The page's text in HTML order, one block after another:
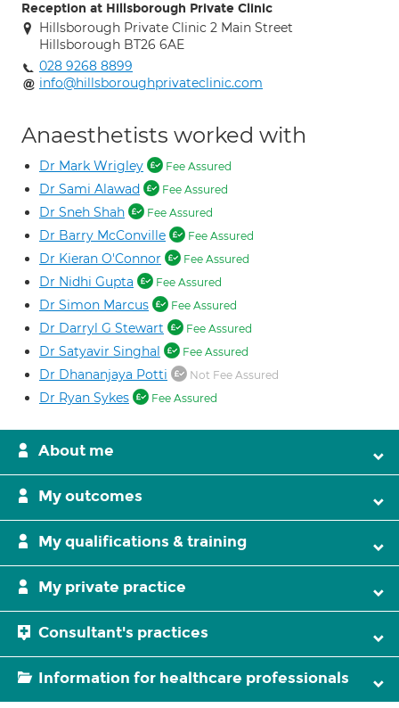
Reception at Hillsborough Private Clinic
Hillsborough Private Clinic 2 Main Street
Hillsborough BT26 6AE
028 9268 8899
info@hillsboroughprivateclinic.com
Anaesthetists worked with
Dr Mark Wrigley Fee Assured
Dr Sami Alawad Fee Assured
Dr Sneh Shah Fee Assured
Dr Barry McConville Fee Assured
Dr Kieran O'Connor Fee Assured
Dr Nidhi Gupta Fee Assured
Dr Simon Marcus Fee Assured
Dr Darryl G Stewart Fee Assured
Dr Satyavir Singhal Fee Assured
Dr Dhananjaya Potti Not Fee Assured
Dr Ryan Sykes Fee Assured
About me
My outcomes
My qualifications & training
My private practice
Consultant's practices
Information for healthcare professionals